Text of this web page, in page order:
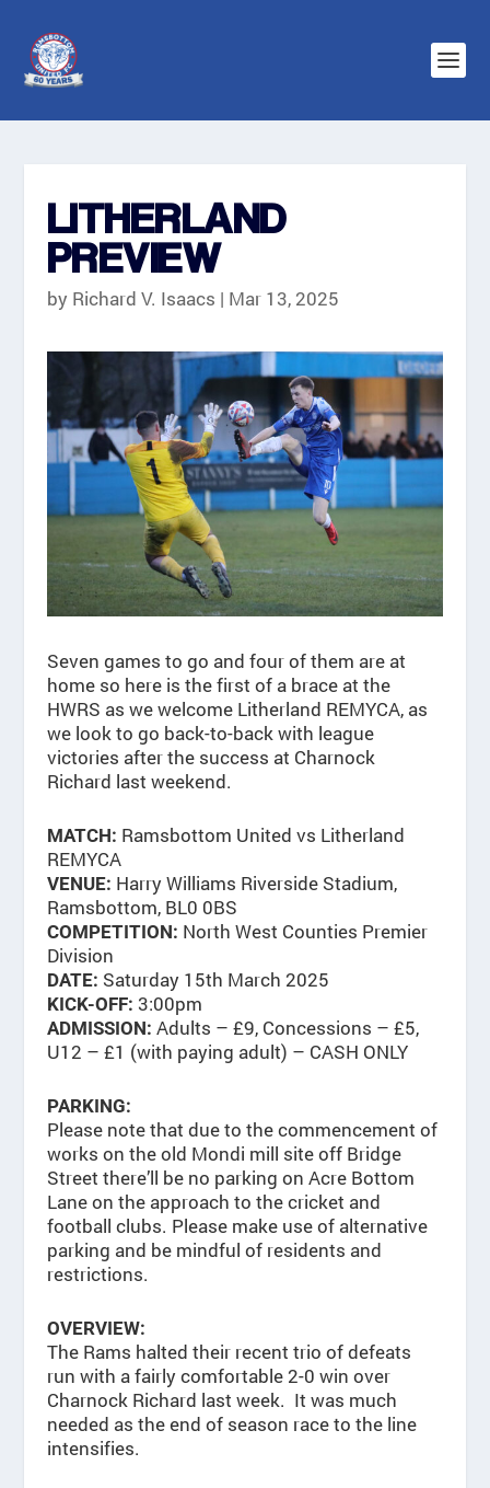
LITHERLAND
PREVIEW
by Richard V. Isaacs | Mar 13, 2025
Seven games to go and four of them are at
home so here is the first of a brace at the
HWRS as we welcome Litherland REMYCA, as
we look to go back-to-back with league
victories after the success at Charnock
Richard last weekend.
MATCH: Ramsbottom United vs Litherland
REMYCA
VENUE: Harry Williams Riverside Stadium,
Ramsbottom, BL0 0BS
COMPETITION: North West Counties Premier
Division
DATE: Saturday 15th March 2025
KICK-OFF: 3:00pm
ADMISSION: Adults – £9, Concessions – £5,
U12 – £1 (with paying adult) – CASH ONLY
PARKING:
Please note that due to the commencement of
works on the old Mondi mill site off Bridge
Street there’ll be no parking on Acre Bottom
Lane on the approach to the cricket and
football clubs. Please make use of alternative
parking and be mindful of residents and
restrictions.
OVERVIEW:
The Rams halted their recent trio of defeats
run with a fairly comfortable 2-0 win over
Charnock Richard last week. It was much
needed as the end of season race to the line
intensifies.